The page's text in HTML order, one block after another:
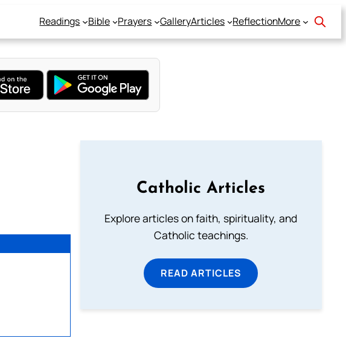
Readings Bible Prayers GalleryArticles ReflectionMore
Catholic Articles
Explore articles on faith, spirituality, and
Catholic teachings.
READ ARTICLES